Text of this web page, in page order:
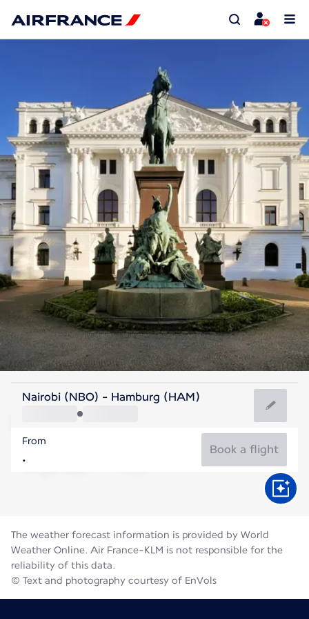
Germany
Hamburg
Germany
Nairobi (NBO) - Hamburg (HAM)
From
Book a flight
The weather forecast information is provided by World
Weather Online. Air France-KLM is not responsible for the
reliability of this data.
© Text and photography courtesy of EnVols